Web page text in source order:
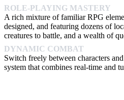
ROLE-PLAYING MASTERY
A rich mixture of familiar RPG
designed, and featuring dozens of
creatures to battle, and a wealth of
DYNAMIC COMBAT
Switch freely between characters
system that combines real-time and